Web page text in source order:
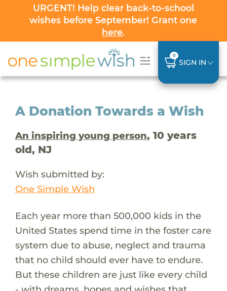
URGENT! Help clear back-to-school
wishes before September! Grant one
here.
0
SIGN IN
A Donation Towards a Wish
An inspiring young person, 10 years
old, NJ
Wish submitted by:
One Simple Wish
Each year more than 500,000 kids in the
United States spend time in the foster care
system due to abuse, neglect and trauma
that no child should ever have to endure.
But these children are just like every child